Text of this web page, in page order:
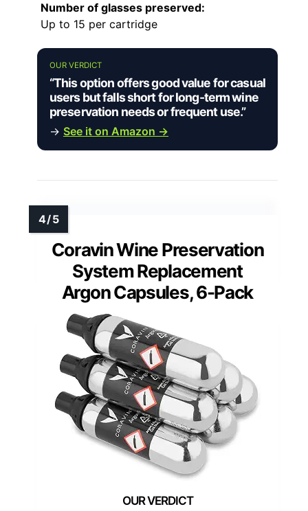
Number of glasses preserved:
Up to 15 per cartridge
OUR VERDICT
“This option offers good value for casual
users but falls short for long-term wine
preservation needs or frequent use.”
→ See it on Amazon →
Coravin Wine Preservation
System Replacement
Argon Capsules, 6-Pack